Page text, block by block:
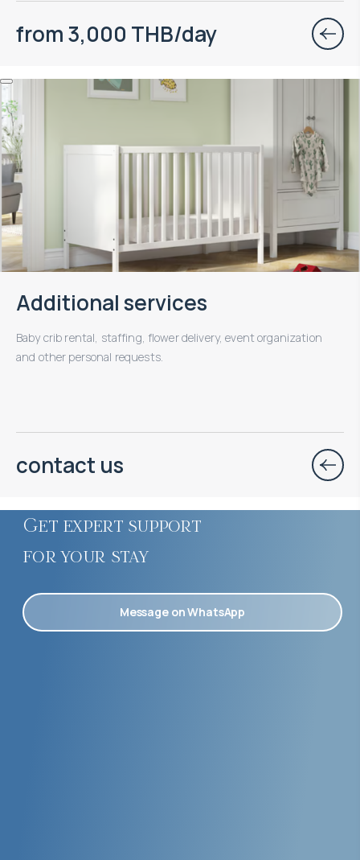
from 3,000 THB/day
Additional services
Baby crib rental, staffing, flower delivery, event organization
and other personal requests.
contact us
Get expert support
for your stay
Message on WhatsApp